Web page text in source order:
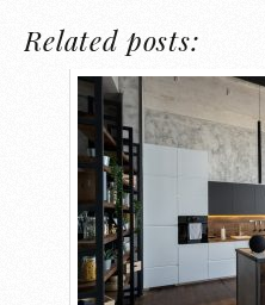
Related posts: